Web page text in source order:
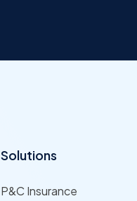
Solutions
P&C Insurance